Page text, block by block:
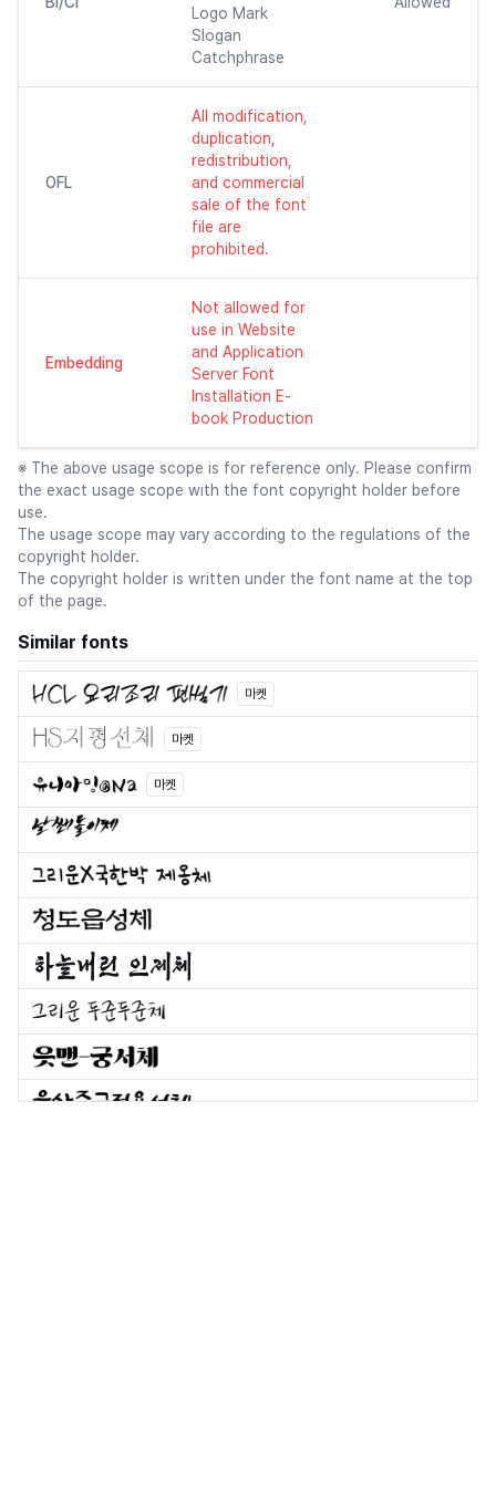
Logo Mark
Slogan
Catchphrase
OFL
All modification,
duplication,
redistribution,
and commercial
sale of the font
file are
prohibited.
Embedding
Not allowed for
use in Website
and Application
Server Font
Installation E-
book Production
※ The above usage scope is for reference only. Please confirm
the exact usage scope with the font copyright holder before
use.
The usage scope may vary according to the regulations of the
copyright holder.
The copyright holder is written under the font name at the top
of the page.
Similar fonts
마켓
마켓
마켓